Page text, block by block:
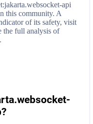
api
this community. A
of its safety, visit
the full analysis of